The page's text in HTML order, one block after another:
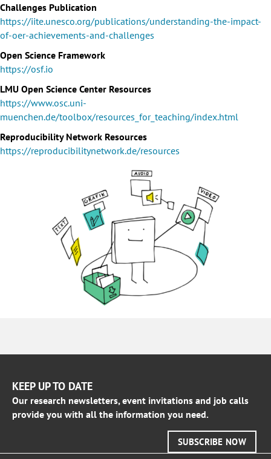
Challenges Publication
https://iite.unesco.org/publications/understanding-the-impact-
of-oer-achievements-and-challenges
Open Science Framework
https://osf.io
LMU Open Science Center Resources
https://www.osc.uni-
muenchen.de/toolbox/resources_for_teaching/index.html
Reproducibility Network Resources
https://reproducibilitynetwork.de/resources
KEEP UP TO DATE
Our research newsletters, event invitations and job calls
provide you with all the information you need.
SUBSCRIBE NOW